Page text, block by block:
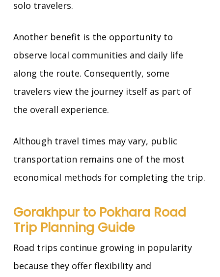
solo travelers.
Another benefit is the opportunity to
observe local communities and daily life
along the route. Consequently, some
travelers view the journey itself as part of
the overall experience.
Although travel times may vary, public
transportation remains one of the most
economical methods for completing the trip.
Gorakhpur to Pokhara Road
Trip Planning Guide
Road trips continue growing in popularity
because they offer flexibility and